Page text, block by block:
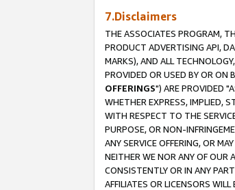
7.Disclaimers
THE ASSOCIATES PROGRAM,
PRODUCT ADVERTISING API,
MARKS), AND ALL
PROVIDED OR USED BY OR ON
OFFERINGS") ARE PROVIDED
WHETHER EXPRESS, IMPLIED,
WITH RESPECT TO THE
PURPOSE, OR NON-
ANY SERVICE OFFERING, OR
NEITHER WE NOR ANY OF OUR
CONSISTENTLY OR IN ANY
AFFILIATES OR LICENSORS